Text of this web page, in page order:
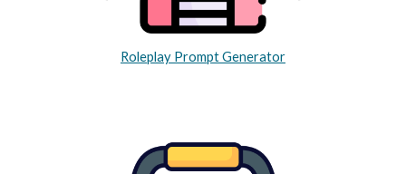
Roleplay Prompt Generator